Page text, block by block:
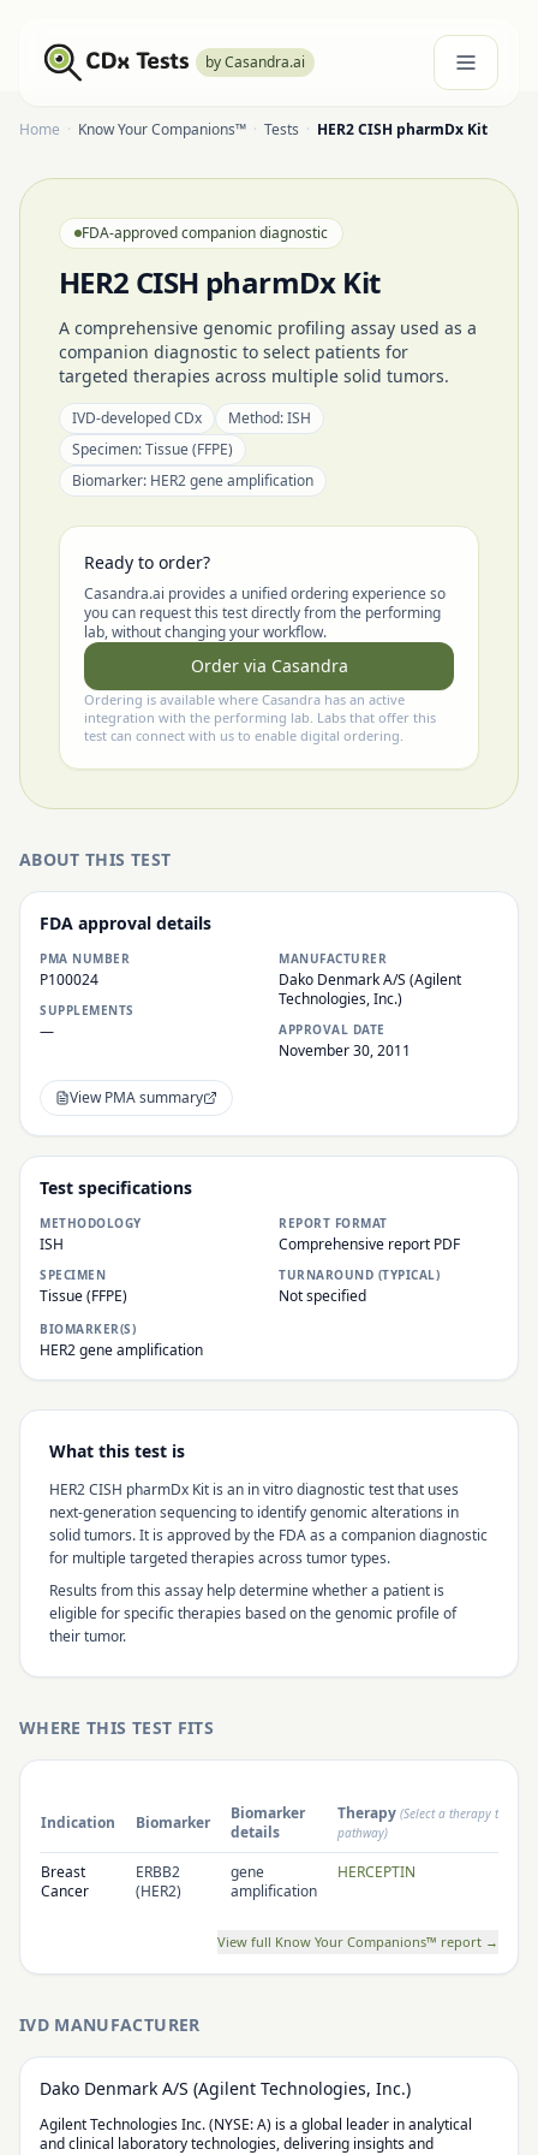
by Casandra.ai
Home · Know Your Companions™ · Tests · HER2 CISH pharmDx Kit
FDA-approved companion diagnostic
HER2 CISH pharmDx Kit
A comprehensive genomic profiling assay used as a
companion diagnostic to select patients for
targeted therapies across multiple solid tumors.
IVD-developed CDx Method:ISH
Specimen:Tissue (FFPE)
Biomarker: HER2 gene amplification
Ready to order?
Casandra.ai provides a unified ordering experience so
you can request this test directly from the performing
lab, without changing your workflow.
Order via Casandra
Ordering is available where Casandra has an active
integration with the performing lab. Labs that offer this
test can connect with us to enable digital ordering.
ABOUT THIS TEST
FDA approval details
PMA NUMBER
P100024
SUPPLEMENTS
—
MANUFACTURER
Dako Denmark A/S (Agilent
Technologies, Inc.)
APPROVAL DATE
November 30, 2011
View PMA summary
Test specifications
METHODOLOGY
ISH
SPECIMEN
Tissue (FFPE)
REPORT FORMAT
Comprehensive report PDF
TURNAROUND (TYPICAL)
Not specified
BIOMARKER(S)
HER2 gene amplification
What this test is
HER2 CISH pharmDx Kit is an in vitro diagnostic test that uses
next-generation sequencing to identify genomic alterations in
solid tumors. It is approved by the FDA as a companion diagnostic
for multiple targeted therapies across tumor types.
Results from this assay help determine whether a patient is
eligible for specific therapies based on the genomic profile of
their tumor.
WHERE THIS TEST FITS
Indication Biomarker
Biomarker
details
Therapy (Select a therapy to
pathway)
Breast
Cancer
ERBB2
(HER2)
gene
amplification
HERCEPTIN
View full Know Your Companions™ report →
IVD MANUFACTURER
Dako Denmark A/S (Agilent Technologies, Inc.)
Agilent Technologies Inc. (NYSE: A) is a global leader in analytical
and clinical laboratory technologies, delivering insights and